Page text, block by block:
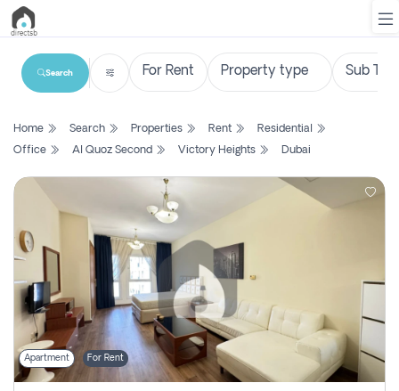
List
Search
New
Projects
Contact
Us
Login
Search
Home Search Properties Rent
Residential
Office
Al Quoz Second Victory Heights Dubai
Apartment For Rent